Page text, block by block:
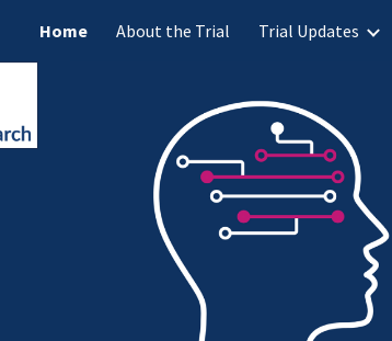
Skip to main content
Home About the Trial Trial Updates